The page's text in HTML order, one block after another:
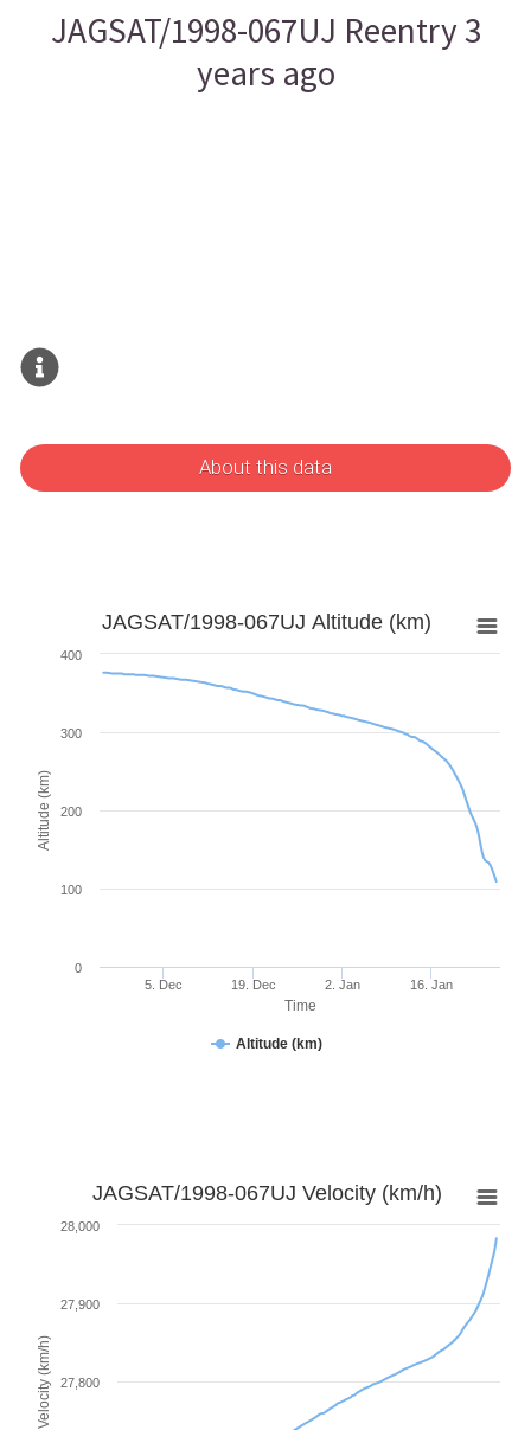
JAGSAT/1998-067UJ Reentry 3
years ago
About this data
Time
Altitude (km)
JAGSAT/1998-067UJ Altitude (km)
Altitude (km)
5. Dec 19. Dec 2. Jan 16. Jan
100
200
300
400
0
Velocity (km/h)
JAGSAT/1998-067UJ Velocity (km/h)
27,800
27,900
28,000